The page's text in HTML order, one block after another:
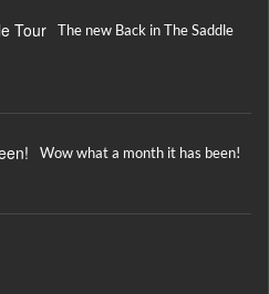
The new Back in The Saddle
Wow what a month it has been!